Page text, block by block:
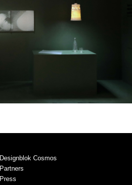
Designblok Cosmos
Partners
Press